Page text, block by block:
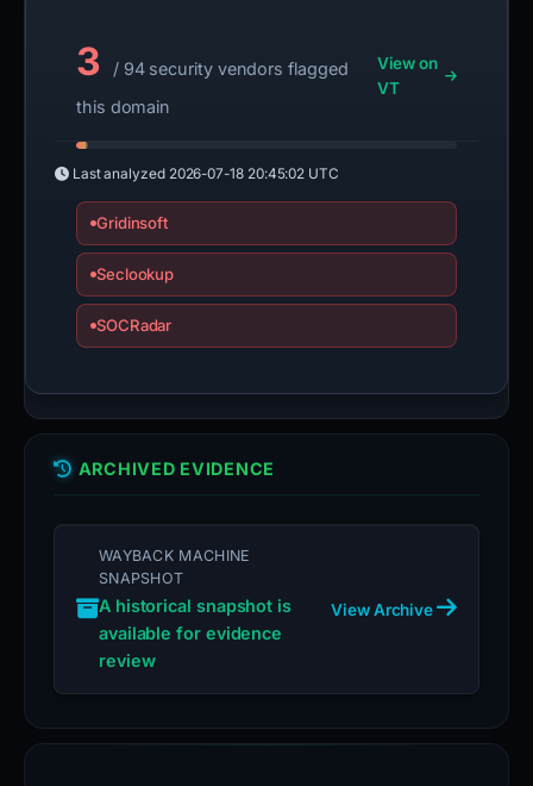
3
/ 94 security vendors flagged
this domain
View on
VT
Last analyzed 2026-07-18 20:45:02 UTC
Gridinsoft
Seclookup
SOCRadar
ARCHIVED EVIDENCE
WAYBACK MACHINE
SNAPSHOT
A historical snapshot is
available for evidence
review
View Archive